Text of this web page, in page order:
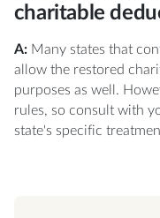
charitable
A:Many states that
allow the restored
purposes as well.
rules, so consult with
state's specific